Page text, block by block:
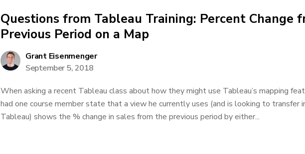
Questions from Tableau Training: Percent Change
Previous Period on a Map
Grant Eisenmenger
September 5, 2018
When asking a recent Tableau class about how they might use Tableau’s mapping
had one course member state that a view he currently uses (and is looking to transfer
Tableau) shows the % change in sales from the previous period by either...